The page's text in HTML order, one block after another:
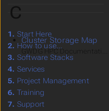
C
Cluster Storage Map
GWDG HPC
1. Start Here
2. How to use...
3. Software Stacks
4. Services
5. Project Management
6. Training
7. Support